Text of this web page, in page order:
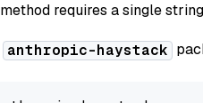
method requires a single
anthropic-haystack